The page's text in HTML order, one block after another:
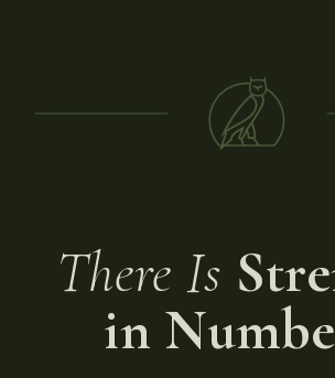
There Is
in